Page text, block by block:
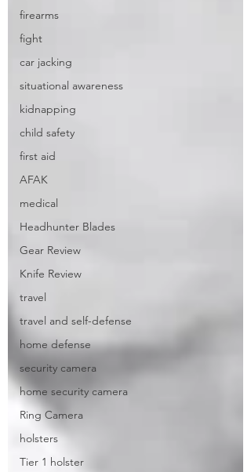
firearms
fight
car jacking
situational awareness
kidnapping
child safety
first aid
AFAK
medical
Headhunter Blades
Gear Review
Knife Review
travel
travel and self-defense
home defense
security camera
home security camera
Ring Camera
holsters
Tier 1 holster